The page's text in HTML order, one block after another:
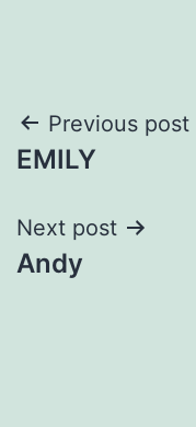
Post
navigation
Previous post
EMILY
Next post
Andy